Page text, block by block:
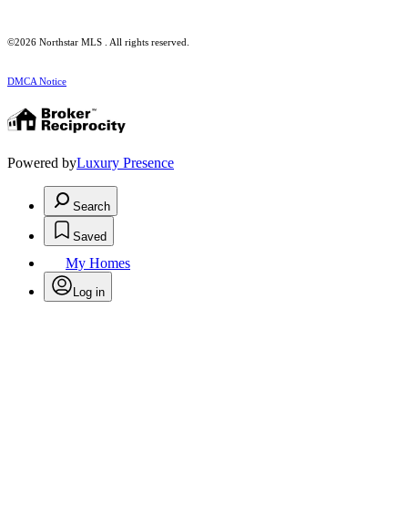
©2026 Northstar MLS . All rights reserved.
DMCA Notice
Powered byLuxury Presence
Search
Saved
My Homes
Log in